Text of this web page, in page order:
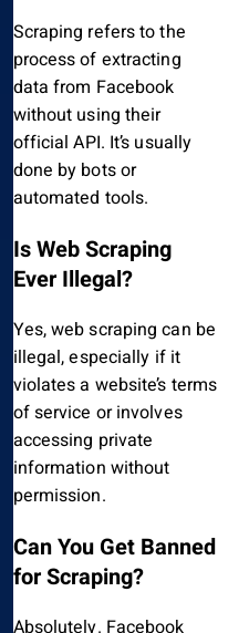
Scraping refers to the
process of extracting
data from Facebook
without using their
official API. It’s usually
done by bots or
automated tools.
Is Web Scraping
Ever Illegal?
Yes, web scraping can be
illegal, especially if it
violates a website’s terms
of service or involves
accessing private
information without
permission.
Can You Get Banned
for Scraping?
Absolutely. Facebook